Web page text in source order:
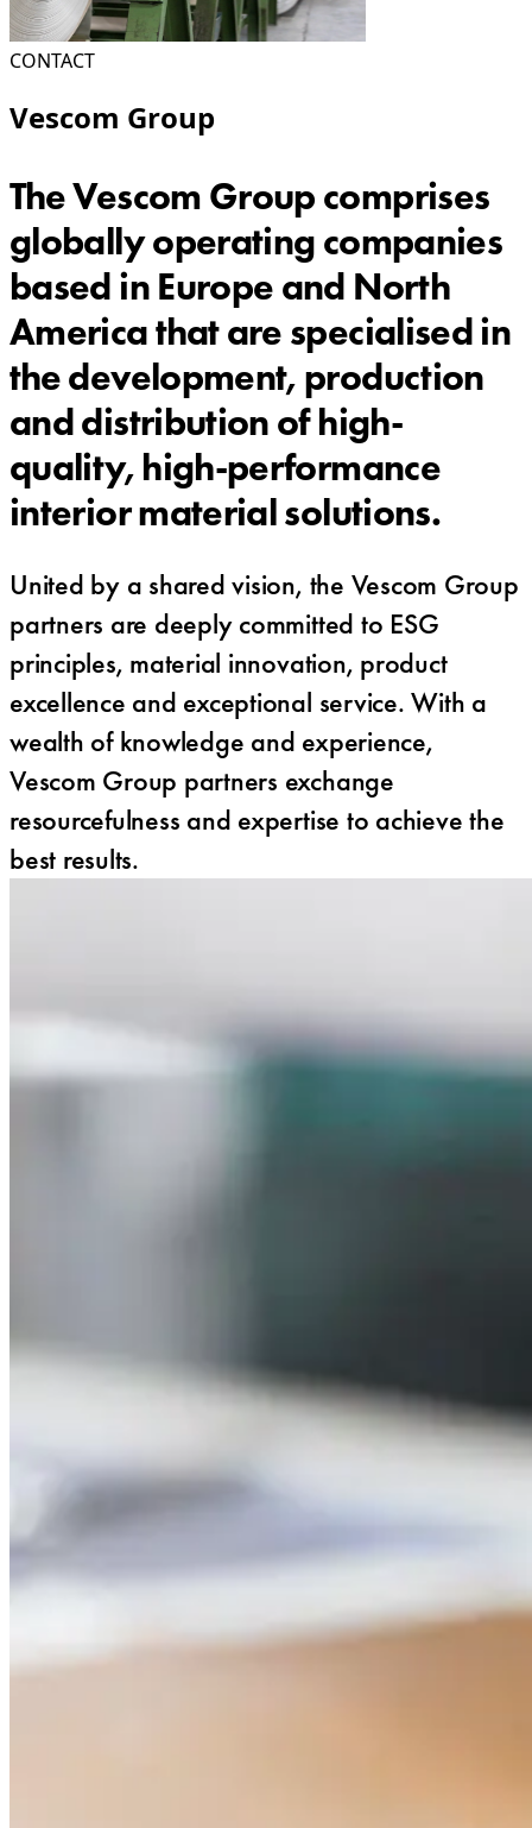
CONTACT
Vescom Group
The Vescom Group comprises
globally operating companies
based in Europe and North
America that are specialised in
the development, production
and distribution of high-
quality, high-performance
interior material solutions.
United by a shared vision, the Vescom Group
partners are deeply committed to ESG
principles, material innovation, product
excellence and exceptional service. With a
wealth of knowledge and experience,
Vescom Group partners exchange
resourcefulness and expertise to achieve the
best results.